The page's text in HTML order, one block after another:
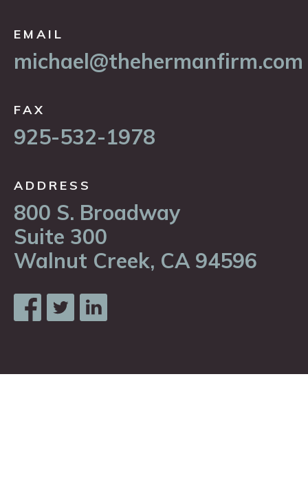
EMAIL
michael@thehermanfirm.com
FAX
925-532-1978
ADDRESS
800 S. Broadway
Suite 300
Walnut Creek, CA 94596